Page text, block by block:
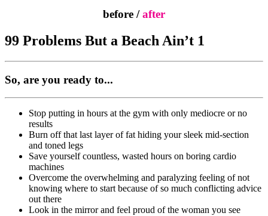
before /after
99 Problems But a Beach Ain’t 1
So, are you ready to...
Stop putting in hours at the gym with only mediocre or no
results
Burn off that last layer of fat hiding your sleek mid-section
and toned legs
Save yourself countless, wasted hours on boring cardio
machines
Overcome the overwhelming and paralyzing feeling of not
knowing where to start because of so much conflicting advice
out there
Look in the mirror and feel proud of the woman you see